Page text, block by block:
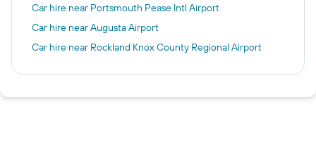
Car hire near Portsmouth Pease Intl Airport
Car hire near Augusta Airport
Car hire near Rockland Knox County Regional Airport